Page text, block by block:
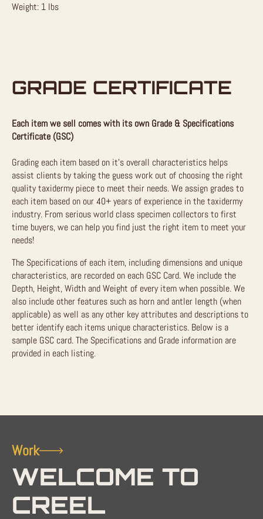
Weight: 1 lbs
GRADE CERTIFICATE
Each item we sell comes with its own Grade & Specifications
Certificate (GSC)
Grading each item based on it’s overall characteristics helps
assist clients by taking the guess work out of choosing the right
quality taxidermy piece to meet their needs. We assign grades to
each item based on our 40+ years of experience in the taxidermy
industry. From serious world class specimen collectors to first
time buyers, we can help you find just the right item to meet your
needs!
The Specifications of each item, including dimensions and unique
characteristics, are recorded on each GSC Card. We include the
Depth, Height, Width and Weight of every item when possible. We
also include other features such as horn and antler length (when
applicable) as well as any other key attributes and descriptions to
better identify each items unique characteristics. Below is a
sample GSC card. The Specifications and Grade information are
provided in each listing.
Work
WELCOME TO
CREEL